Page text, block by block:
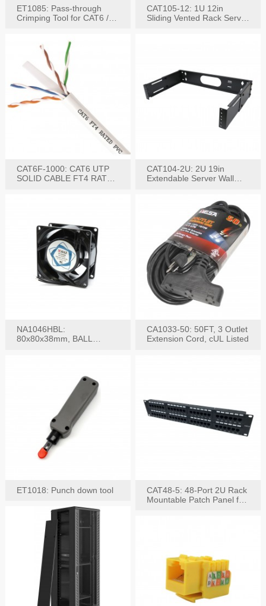
ET1085: Pass-through
Crimping Tool for CAT6 /
CAT105-12: 1U 12in
Sliding Vented Rack Server
CAT6F-1000: CAT6 UTP
SOLID CABLE FT4 RATED
CAT104-2U: 2U 19in
Extendable Server Wall
NA1046HBL:
80x80x38mm, BALL
CA1033-50: 50FT, 3 Outlet
Extension Cord, cUL Listed
ET1018: Punch down tool
CAT48-5: 48-Port 2U Rack
Mountable Patch Panel for